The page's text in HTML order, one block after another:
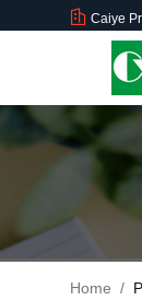
Caiye
Home /